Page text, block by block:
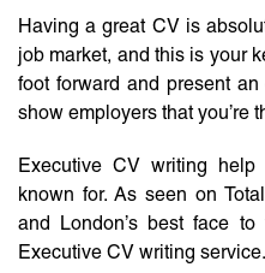
Having a great CV is
job market, and this is your
foot forward and present
show employers that you’re
Executive CV writing
known for. As seen on
and London’s best face
Executive CV writing service.